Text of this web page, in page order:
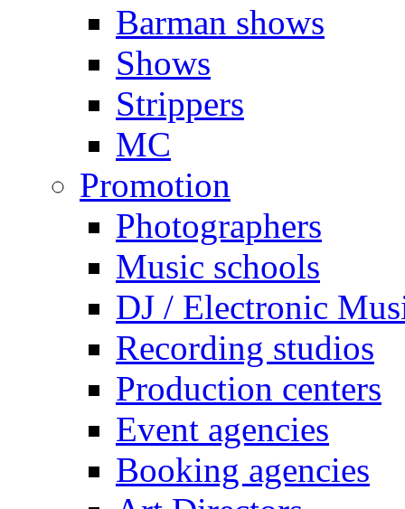
Barman shows
Shows
Strippers
MC
Promotion
Photographers
Music schools
DJ / Electronic
Recording studios
Production centers
Event agencies
Booking agencies